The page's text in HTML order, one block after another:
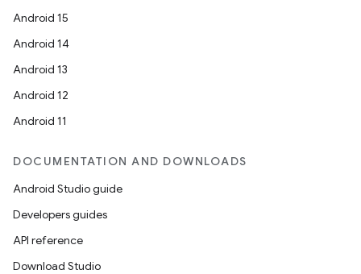
Android 15
Android 14
Android 13
Android 12
Android 11
DOCUMENTATION AND DOWNLOADS
Android Studio guide
Developers guides
API reference
Download Studio